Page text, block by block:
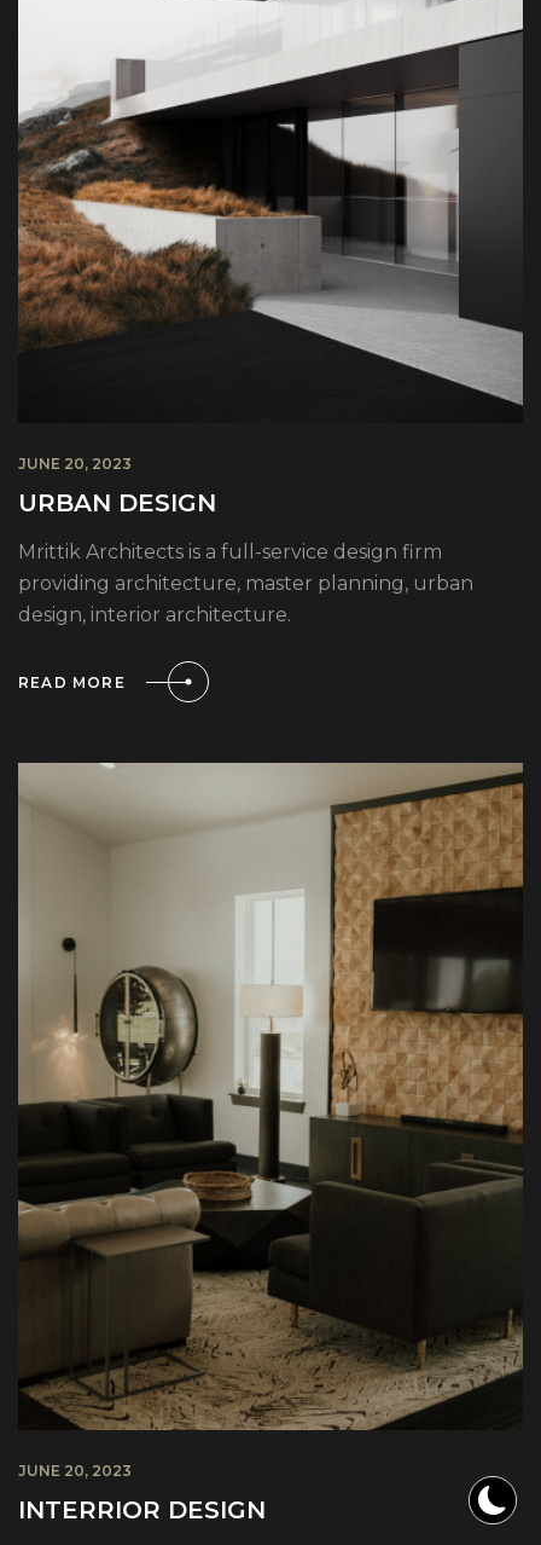
JUNE 20, 2023
URBAN DESIGN
Mrittik Architects is a full-service design firm
providing architecture, master planning, urban
design, interior architecture.
READ MORE
JUNE 20, 2023
INTERRIOR DESIGN